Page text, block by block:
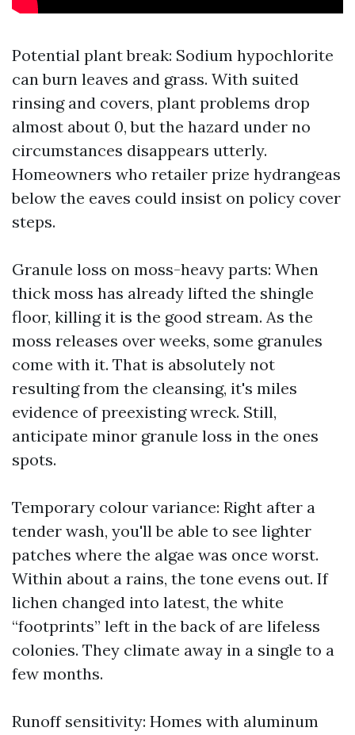
Potential plant break: Sodium hypochlorite
can burn leaves and grass. With suited
rinsing and covers, plant problems drop
almost about 0, but the hazard under no
circumstances disappears utterly.
Homeowners who retailer prize hydrangeas
below the eaves could insist on policy cover
steps.
Granule loss on moss-heavy parts: When
thick moss has already lifted the shingle
floor, killing it is the good stream. As the
moss releases over weeks, some granules
come with it. That is absolutely not
resulting from the cleansing, it's miles
evidence of preexisting wreck. Still,
anticipate minor granule loss in the ones
spots.
Temporary colour variance: Right after a
tender wash, you'll be able to see lighter
patches where the algae was once worst.
Within about a rains, the tone evens out. If
lichen changed into latest, the white
“footprints” left in the back of are lifeless
colonies. They climate away in a single to a
few months.
Runoff sensitivity: Homes with aluminum